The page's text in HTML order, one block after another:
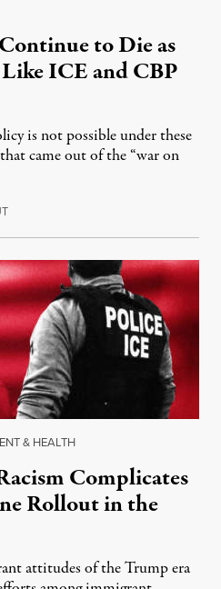
to Die as
ICE and CBP
is not possible under these
came out of the “war on
March 7, 2021
& HEALTH
Complicates
Rollout in the
attitudes of the Trump era